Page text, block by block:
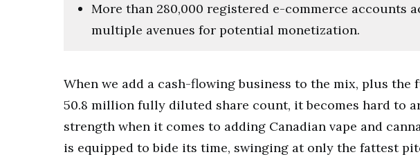
More than 280,000 registered e-commerce accounts
multiple avenues for potential monetization.
When we add a cash-flowing business to the mix, plus
50.8 million fully diluted share count, it becomes hard to
strength when it comes to adding Canadian vape and
is equipped to bide its time, swinging at only the fattest